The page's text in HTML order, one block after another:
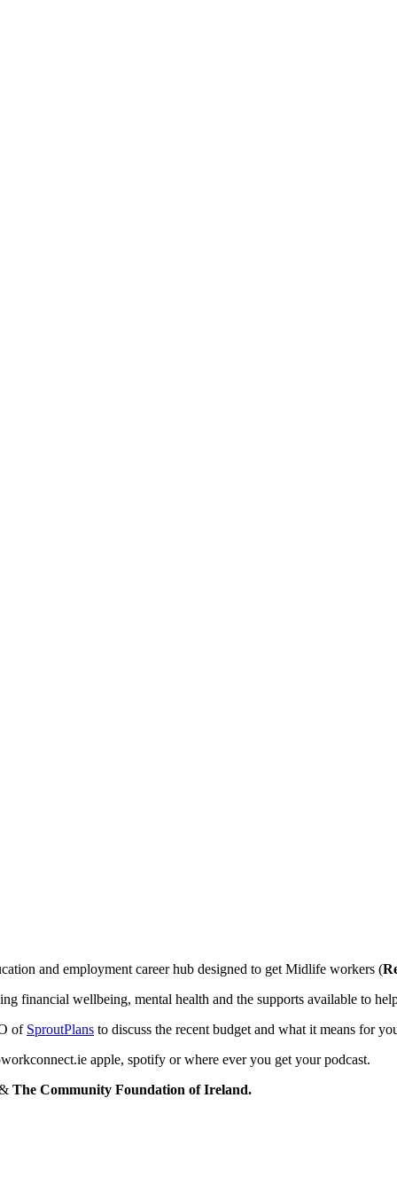
and employment career hub designed to get Midlife workers (
financial wellbeing, mental health and the supports available to
of SproutPlans to discuss the recent budget and what it means for
apple, spotify or where ever you get your podcast.
The Community Foundation of Ireland.